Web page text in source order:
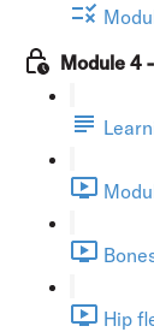
Module 4
Hip